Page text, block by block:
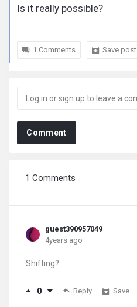
Is it really possible?
1 Comments Save post
Comment
1 Comments
guest390957049
4years ago
Shifting?
0 Reply Save